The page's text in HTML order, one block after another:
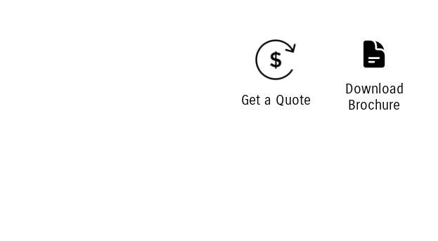
Get a Quote
Download
Brochure